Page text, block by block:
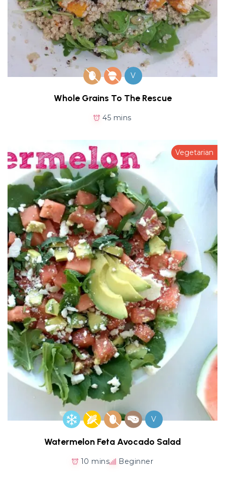
V
Whole Grains To The Rescue
45 mins
Vegetarian
V
Watermelon Feta Avocado Salad
10 mins Beginner